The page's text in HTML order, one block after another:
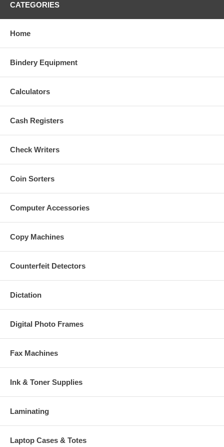
CATEGORIES
Home
Bindery Equipment
Calculators
Cash Registers
Check Writers
Coin Sorters
Computer Accessories
Copy Machines
Counterfeit Detectors
Dictation
Digital Photo Frames
Fax Machines
Ink & Toner Supplies
Laminating
Laptop Cases & Totes